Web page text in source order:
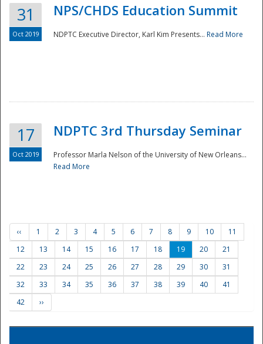
Preparedness
31
Oct 2019
NPS/CHDS Education Summit
NDPTC Executive Director, Karl Kim Presents... Read More
17
Oct 2019
NDPTC 3rd Thursday Seminar
Professor Marla Nelson of the University of New Orleans...
Read More
‹‹ 1 2 3 4 5 6 7 8 9 10
11
12
13 14 15 16 17 18 19 20
21
22
23 24 25 26 27 28 29 30
31
32
33 34 35 36 37 38 39 40
41
42
››